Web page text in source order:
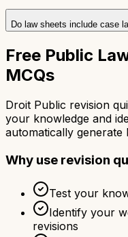
Do law sheets include case
Free Public
MCQs
Droit Public revision
your knowledge and
automatically
Why use revision
Test your
Identify your
revisions